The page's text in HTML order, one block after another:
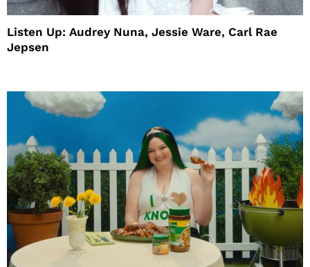
Listen Up: Audrey Nuna, Jessie Ware, Carl Rae
Jepsen